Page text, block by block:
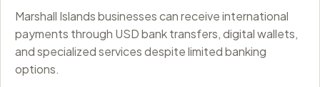
Marshall Islands businesses can receive international
payments through USD bank transfers, digital wallets,
and specialized services despite limited banking
options.